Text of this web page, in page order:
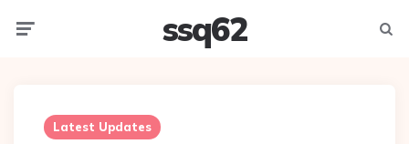
ssq62
Latest Updates